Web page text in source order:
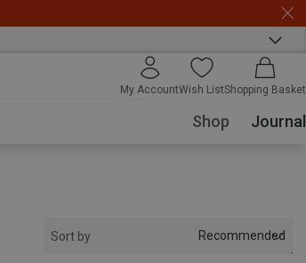
My AccountWish ListShopping Basket
Shop Journal
Sort by Recommended